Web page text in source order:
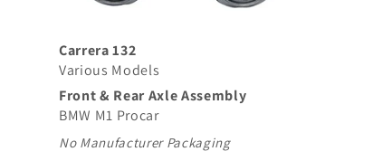
Carrera 132
Various Models
Front & Rear Axle Assembly
BMW M1 Procar
No Manufacturer Packaging